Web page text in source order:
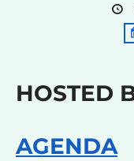
HOSTED
AGENDA